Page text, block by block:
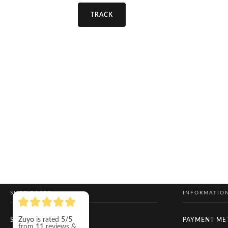
TRACK
SHOP PAGES
SHOP PAYMENT
Zuyo is rated 5/5